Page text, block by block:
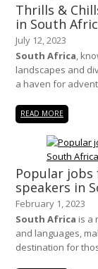
Thrills &
in South
July 12, 2023
South Africa ,
landscapes and
a haven for
READ MORE
Popular
speakers in
February 1, 2023
South Africa is a
and languages,
destination for